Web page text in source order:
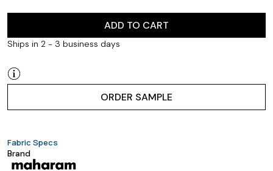
ADD TO CART
Ships in 2 - 3 business days
ORDER SAMPLE
Fabric Specs
Brand